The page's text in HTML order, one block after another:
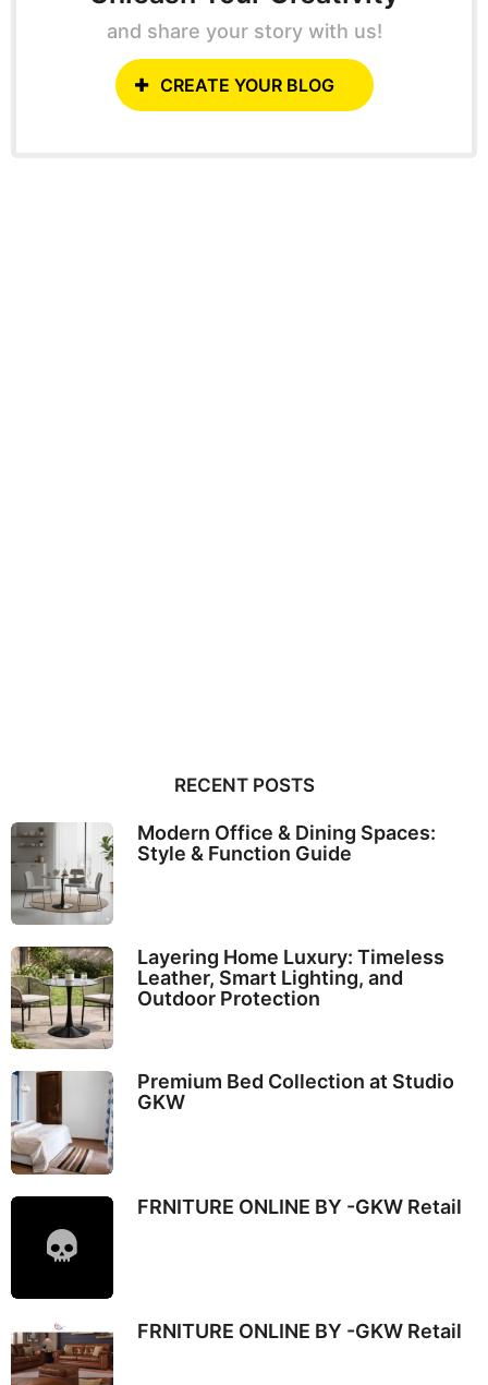
and share your story with us!
CREATE YOUR BLOG
RECENT POSTS
Modern Office & Dining Spaces:
Style & Function Guide
Layering Home Luxury: Timeless
Leather, Smart Lighting, and
Outdoor Protection
Premium Bed Collection at Studio
GKW
FRNITURE ONLINE BY -GKW Retail
FRNITURE ONLINE BY -GKW Retail